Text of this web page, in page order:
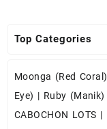
Top Categories
Moonga (Red Coral)
Eye) | Ruby (Manik)
CABOCHON LOTS |